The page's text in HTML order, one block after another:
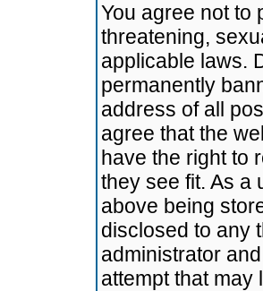
You agree not to
threatening,
applicable laws.
permanently
address of all
agree that the
have the right to
they see fit. As a
above being
disclosed to any
administrator
attempt that may